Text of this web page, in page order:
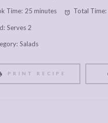
Time: 25 minutes Total Time:
Serves 2
Salads
PRINT RECIPE